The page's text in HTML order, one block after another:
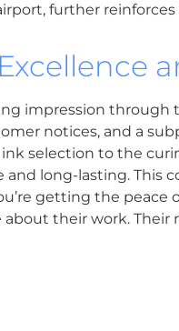
further
impression through
notices, and a
selection to the
and long-lasting.
getting the
about their work.